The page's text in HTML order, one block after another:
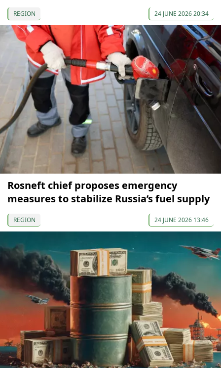
REGION 24 JUNE 2026 20:34
Rosneft chief proposes emergency
measures to stabilize Russia’s fuel supply
REGION 24 JUNE 2026 13:46